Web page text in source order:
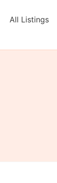
All Listings